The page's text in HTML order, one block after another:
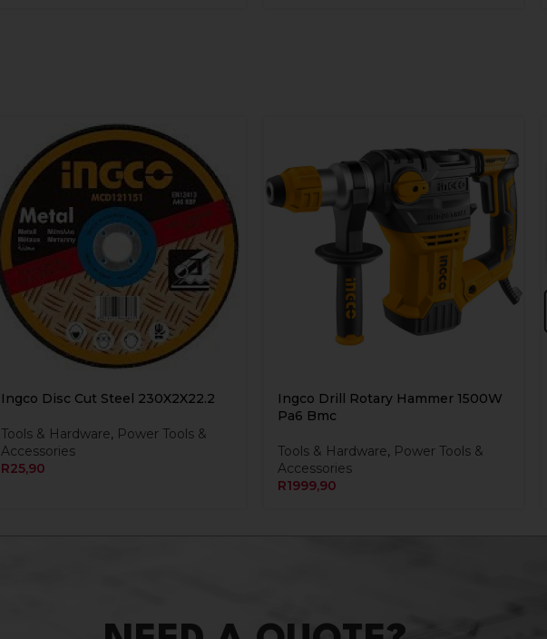
Ingco Disc Cut Steel 230X2X22.2
Tools & Hardware, Power Tools &
Accessories
R25,90
Ingco Drill Rotary Hammer 1500W
Pa6 Bmc
Tools & Hardware, Power Tools &
Accessories
R1999,90